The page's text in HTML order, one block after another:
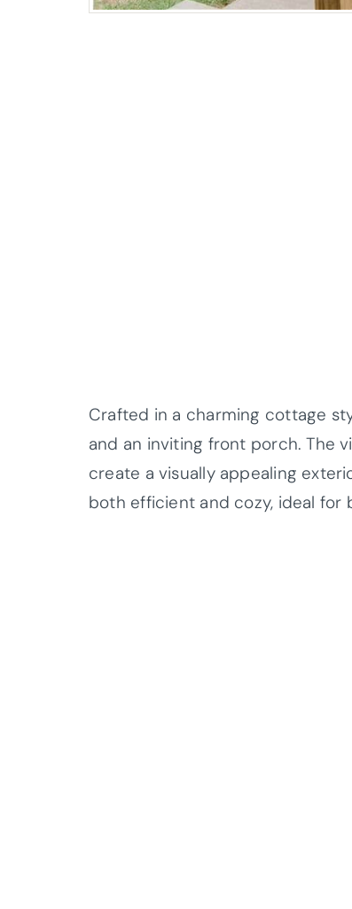
Crafted in a charming cottage
and an inviting front porch. The
create a visually appealing
both efficient and cozy, ideal for